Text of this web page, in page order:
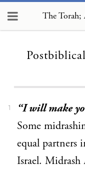
1 “I will make
Some
equal partners
Israel. Midrash